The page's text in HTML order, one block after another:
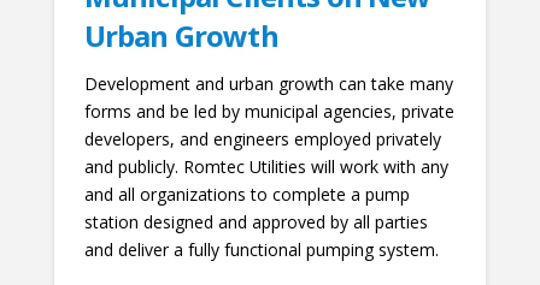
Urban Growth
Development and urban growth can take many
forms and be led by municipal agencies, private
developers, and engineers employed privately
and publicly. Romtec Utilities will work with any
and all organizations to complete a pump
station designed and approved by all parties
and deliver a fully functional pumping system.